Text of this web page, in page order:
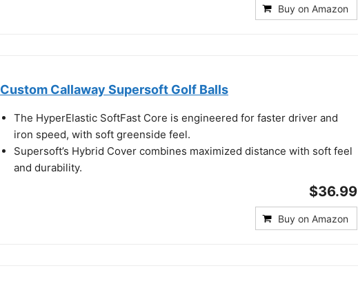
Buy on Amazon
Custom Callaway Supersoft Golf Balls
The HyperElastic SoftFast Core is engineered for faster driver and
iron speed, with soft greenside feel.
Supersoft’s Hybrid Cover combines maximized distance with soft feel
and durability.
$36.99
Buy on Amazon